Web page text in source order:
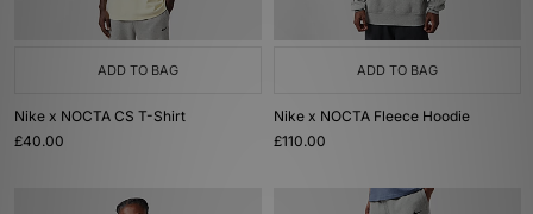
ADD TO BAG
Nike x NOCTA CS T-Shirt
£40.00
ADD TO BAG
Nike x NOCTA Fleece Hoodie
£110.00